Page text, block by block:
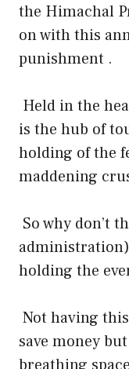
the Himachal
on with this
punishment .
Held in the
is the hub of
holding of the
maddening
So why don’t
holding the
Not having
save money
breathing